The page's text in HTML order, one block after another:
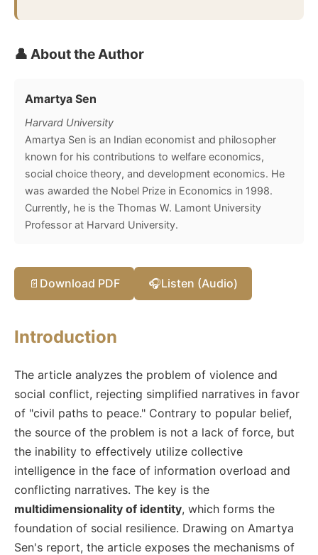
👤 About the Author
Amartya Sen
Harvard University
Amartya Sen is an Indian economist and philosopher
known for his contributions to welfare economics,
social choice theory, and development economics. He
was awarded the Nobel Prize in Economics in 1998.
Currently, he is the Thomas W. Lamont University
Professor at Harvard University.
📄 Download PDF 🎧Listen (Audio)
Introduction
The article analyzes the problem of violence and
social conflict, rejecting simplified narratives in favor
of "civil paths to peace." Contrary to popular belief,
the source of the problem is not a lack of force, but
the inability to effectively utilize collective
intelligence in the face of information overload and
conflicting narratives. The key is the
multidimensionality of identity, which forms the
foundation of social resilience. Drawing on Amartya
Sen's report, the article exposes the mechanisms of